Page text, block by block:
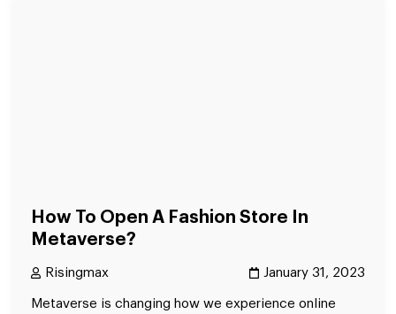
How To Open A Fashion Store In
Metaverse?
Risingmax January 31, 2023
Metaverse is changing how we experience online